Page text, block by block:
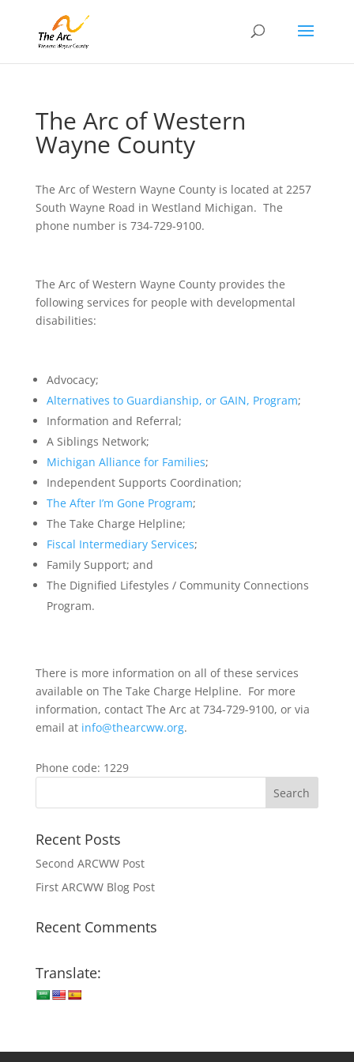
The Arc of Western
Wayne County
The Arc of Western Wayne County is located at 2257
South Wayne Road in Westland Michigan. The
phone number is 734-729-9100.
The Arc of Western Wayne County provides the
following services for people with developmental
disabilities:
Advocacy;
Alternatives to Guardianship, or GAIN, Program;
Information and Referral;
A Siblings Network;
Michigan Alliance for Families;
Independent Supports Coordination;
The After I’m Gone Program;
The Take Charge Helpline;
Fiscal Intermediary Services;
Family Support; and
The Dignified Lifestyles / Community Connections
Program.
There is more information on all of these services
available on The Take Charge Helpline. For more
information, contact The Arc at 734-729-9100, or via
email at info@thearcww.org.
Phone code: 1229
Recent Posts
Second ARCWW Post
First ARCWW Blog Post
Recent Comments
Translate: